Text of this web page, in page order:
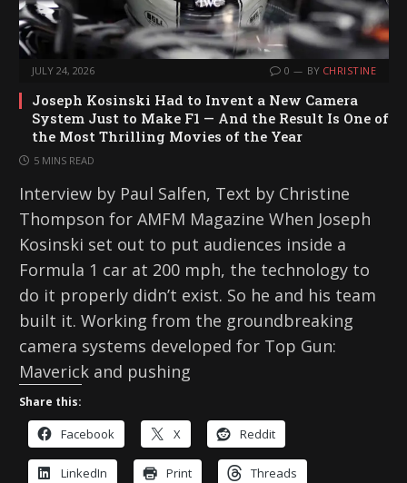
JULY 24, 2026 0 BY CHRISTINE
Joseph Kosinski Had to Invent a New Camera
System Just to Make F1 — And the Result Is One of
the Most Thrilling Movies of the Year
5 MINS READ
Interview by Paul Salfen, Text by Christine
Thompson for AMFM Magazine When Joseph
Kosinski set out to put audiences inside a
Formula 1 car at 200 mph, the technology to
do it properly didn’t exist. So he and his team
built it. Working from the groundbreaking
camera systems developed for Top Gun:
Maverick and pushing
Share this:
Facebook X Reddit
LinkedIn Print Threads